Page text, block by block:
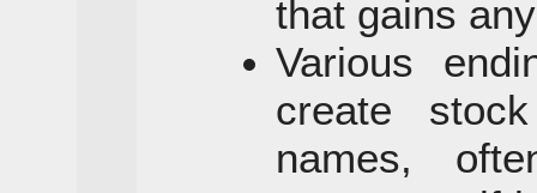
that gains
Various
create
names,